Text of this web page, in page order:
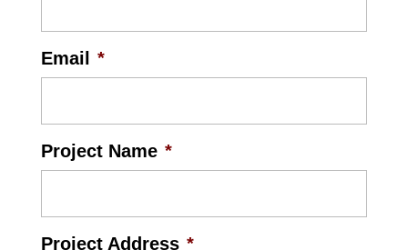
Email *
Project Name *
Project Address *